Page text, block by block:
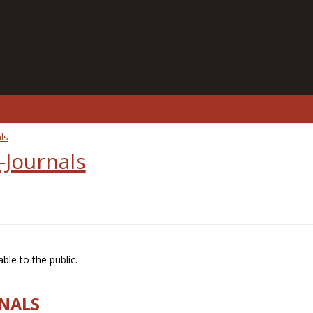
to the public.